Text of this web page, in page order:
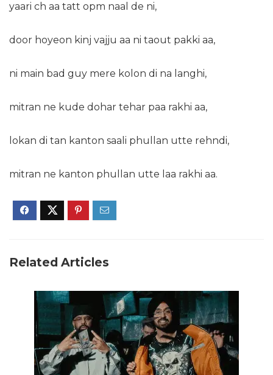
yaari ch aa tatt opm naal de ni,
door hoyeon kinj vajju aa ni taout pakki aa,
ni main bad guy mere kolon di na langhi,
mitran ne kude dohar tehar paa rakhi aa,
lokan di tan kanton saali phullan utte rehndi,
mitran ne kanton phullan utte laa rakhi aa.
Related Articles